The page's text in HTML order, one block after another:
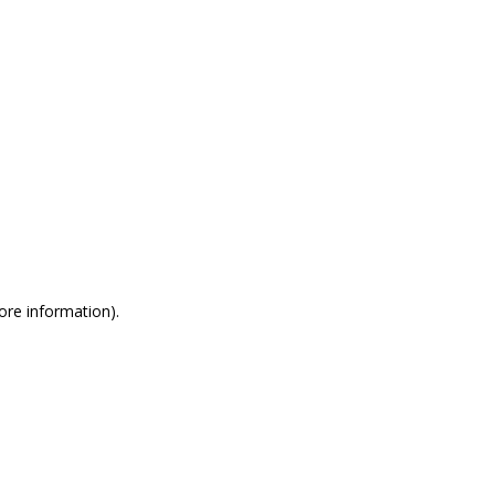
information).